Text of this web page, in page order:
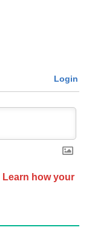
Login
Learn how your